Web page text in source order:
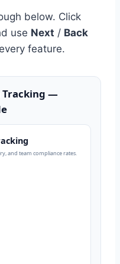
below. Click
use Next / Back
feature.
Tracking —
and team compliance rates.